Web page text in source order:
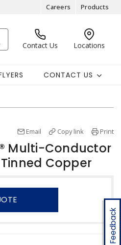
Careers Products
Contact Us Locations
CONTACT US
Feedback
Email Copy link Print
Multi-Conductor
Copper